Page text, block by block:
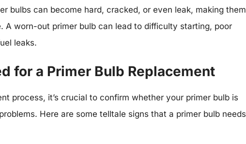
bulbs can become hard, cracked, or even leak, making them
A worn-out primer bulb can lead to difficulty starting, poor
leaks.
for a Primer Bulb Replacement
process, it’s crucial to confirm whether your primer bulb is
Here are some telltale signs that a primer bulb needs